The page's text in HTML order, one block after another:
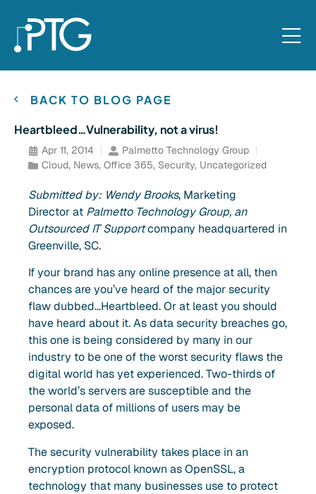
BACK TO BLOG PAGE
Heartbleed…Vulnerability, not a virus!
Apr 11, 2014
Palmetto Technology Group
Cloud, News, Office 365, Security, Uncategorized
Submitted by: Wendy Brooks, Marketing
Director at Palmetto Technology Group, an
Outsourced IT Supportcompany headquartered in
Greenville, SC.
If your brand has any online presence at all, then
chances are you’ve heard of the major security
flaw dubbed…Heartbleed. Or at least you should
have heard about it. As data security breaches go,
this one is being considered by many in our
industry to be one of the worst security flaws the
digital world has yet experienced. Two-thirds of
the world’s servers are susceptible and the
personal data of millions of users may be
exposed.
The security vulnerability takes place in an
encryption protocol known as OpenSSL, a
technology that many businesses use to protect